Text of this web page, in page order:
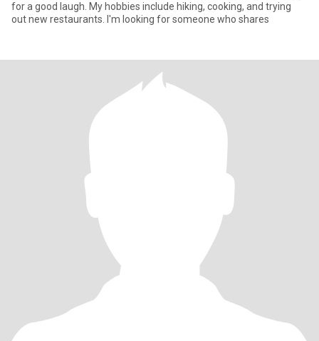
for a good laugh. My hobbies include hiking, cooking, and trying
out new restaurants. I'm looking for someone who shares